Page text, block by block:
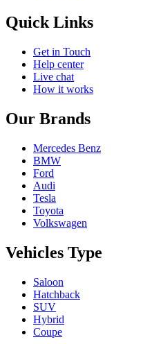
Quick Links
Get in Touch
Help center
Live chat
How it works
Our Brands
Mercedes Benz
BMW
Ford
Audi
Tesla
Toyota
Volkswagen
Vehicles Type
Saloon
Hatchback
SUV
Hybrid
Coupe